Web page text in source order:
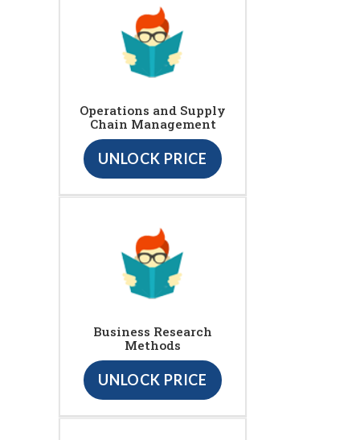
Operations and Supply
Chain Management
UNLOCK PRICE
Business Research
Methods
UNLOCK PRICE